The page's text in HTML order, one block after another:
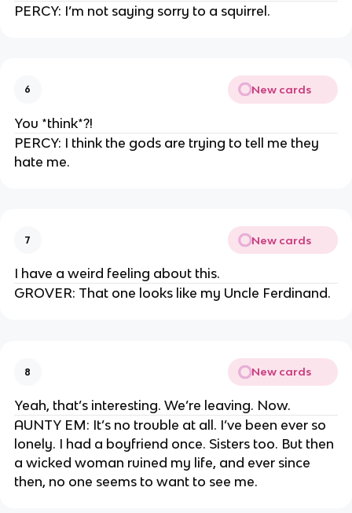
PERCY: I’m not saying sorry to a squirrel.
6 New cards
You *think*?!
PERCY: I think the gods are trying to tell me they
hate me.
7 New cards
I have a weird feeling about this.
GROVER: That one looks like my Uncle Ferdinand.
8 New cards
Yeah, that’s interesting. We’re leaving. Now.
AUNTY EM: It’s no trouble at all. I’ve been ever so
lonely. I had a boyfriend once. Sisters too. But then
a wicked woman ruined my life, and ever since
then, no one seems to want to see me.